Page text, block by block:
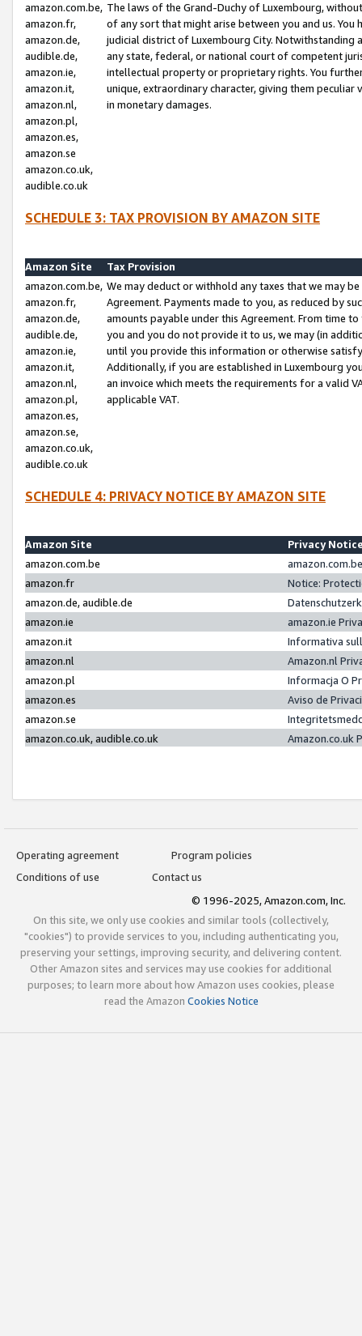
amazon.com.be,
amazon.fr,
amazon.de,
audible.de,
amazon.ie,
amazon.it,
amazon.nl,
amazon.pl,
amazon.es,
amazon.se
amazon.co.uk,
audible.co.uk
The laws of the Grand-Duchy of Luxembourg,
of any sort that might arise between you and us.
judicial district of Luxembourg City. Notwithstanding
any state, federal, or national court of competent
intellectual property or proprietary rights. You
unique, extraordinary character, giving them
in monetary damages.
SCHEDULE 3: TAX PROVISION BY AMAZON SITE
Amazon Site
Tax Provision
amazon.com.be,
amazon.fr,
amazon.de,
audible.de,
amazon.ie,
amazon.it,
amazon.nl,
amazon.pl,
amazon.es,
amazon.se,
amazon.co.uk,
audible.co.uk
We may deduct or withhold any taxes that we may
Agreement. Payments made to you, as reduced by
amounts payable under this Agreement. From time
you and you do not provide it to us, we may (in
until you provide this information or otherwise
Additionally, if you are established in Luxembourg
an invoice which meets the requirements for a valid
applicable VAT.
SCHEDULE 4: PRIVACY NOTICE BY AMAZON SITE
Amazon Site
Privacy
amazon.com.be
amazon.fr
Notice:
amazon.de, audible.de
amazon.ie
amazon.ie
amazon.it
Informativa
amazon.nl
Amazon.nl
amazon.pl
Informacja O
amazon.es
Aviso de
amazon.se
amazon.co.uk, audible.co.uk
Amazon.co.uk
Operating agreement
Program policies
Conditions of use
Contact us
© 1996-2025, Amazon.com, Inc.
On this site, we only use cookies and similar tools (collectively,
"cookies") to provide services to you, including authenticating you,
preserving your settings, improving security, and delivering content.
Other Amazon sites and services may use cookies for additional
purposes; to learn more about how Amazon uses cookies, please
read the Amazon Cookies Notice